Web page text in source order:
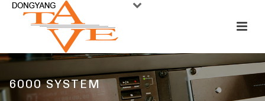
6000 SYSTEM